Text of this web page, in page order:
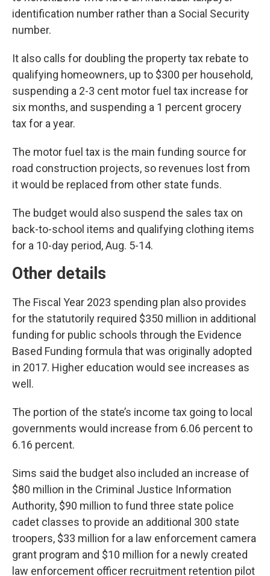
identification number rather than a Social Security
number.
It also calls for doubling the property tax rebate to
qualifying homeowners, up to $300 per household,
suspending a 2-3 cent motor fuel tax increase for
six months, and suspending a 1 percent grocery
tax for a year.
The motor fuel tax is the main funding source for
road construction projects, so revenues lost from
it would be replaced from other state funds.
The budget would also suspend the sales tax on
back-to-school items and qualifying clothing items
for a 10-day period, Aug. 5-14.
Other details
The Fiscal Year 2023 spending plan also provides
for the statutorily required $350 million in additional
funding for public schools through the Evidence
Based Funding formula that was originally adopted
in 2017. Higher education would see increases as
well.
The portion of the state’s income tax going to local
governments would increase from 6.06 percent to
6.16 percent.
Sims said the budget also included an increase of
$80 million in the Criminal Justice Information
Authority, $90 million to fund three state police
cadet classes to provide an additional 300 state
troopers, $33 million for a law enforcement camera
grant program and $10 million for a newly created
law enforcement officer recruitment retention pilot